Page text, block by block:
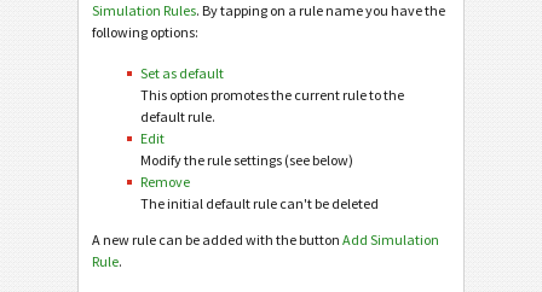
Simulation Rules. By tapping on a rule name you have the
following options:
Set as default
This option promotes the current rule to the
default rule.
Edit
Modify the rule settings (see below)
Remove
The initial default rule can't be deleted
A new rule can be added with the button Add Simulation
Rule.